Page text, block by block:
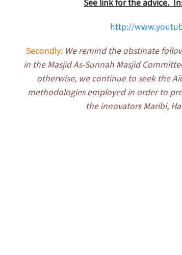
See link for the advice.
http://
Secondly: We remind the obstinate
in the Masjid As-Sunnah Masjid
otherwise, we continue to seek the
methodologies employed in order to
the innovators Maribi,